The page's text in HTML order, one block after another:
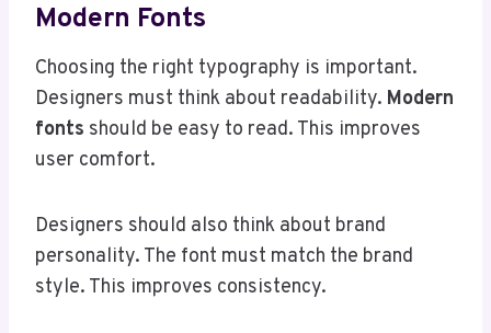
Modern Fonts
Choosing the right typography is important.
Designers must think about readability. Modern
fonts should be easy to read. This improves
user comfort.
Designers should also think about brand
personality. The font must match the brand
style. This improves consistency.